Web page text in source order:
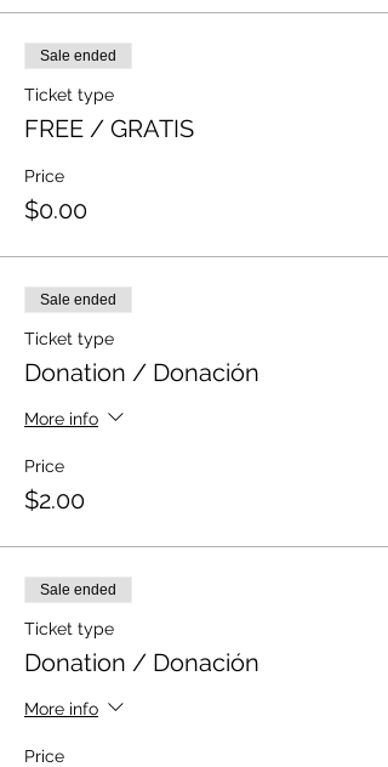
Sale ended
Ticket type
FREE / GRATIS
Price
$0.00
Sale ended
Ticket type
Donation / Donación
More info
Price
$2.00
Sale ended
Ticket type
Donation / Donación
More info
Price